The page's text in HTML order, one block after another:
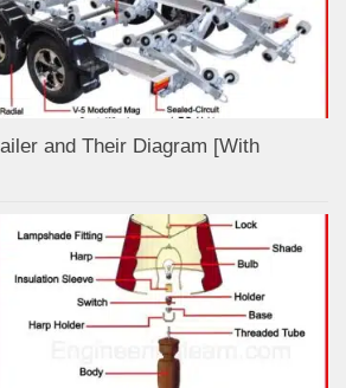
and Their Diagram [With